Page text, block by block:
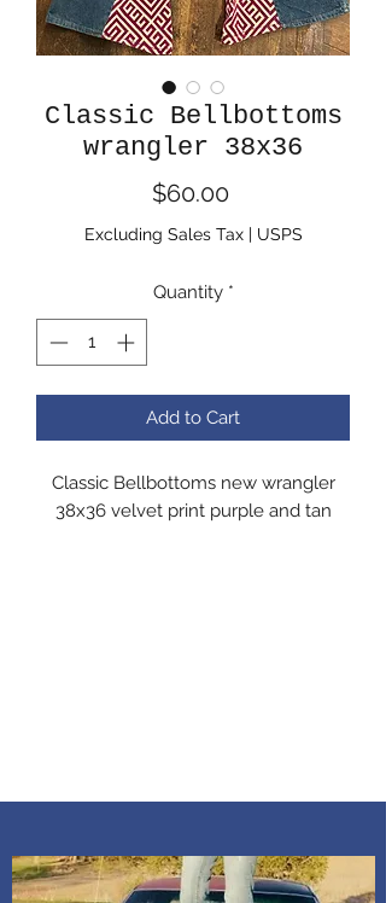
Classic Bellbottoms
wrangler 38x36
$60.00Price
Excluding Sales Tax| USPS
Quantity *
Add to Cart
Classic Bellbottoms new wrangler
38x36 velvet print purple and tan